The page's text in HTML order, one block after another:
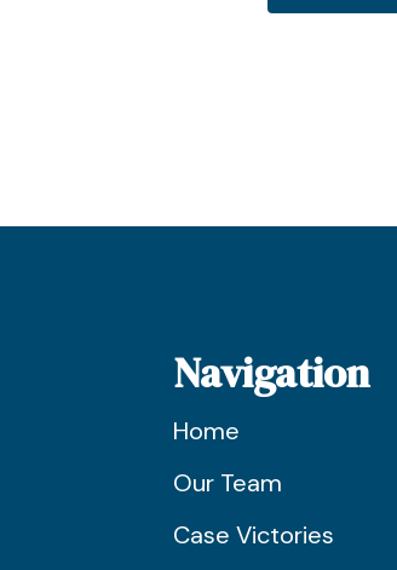
Navigation
Home
Our Team
Case Victories